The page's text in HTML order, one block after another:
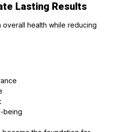
Lasting Results
health while reducing
being